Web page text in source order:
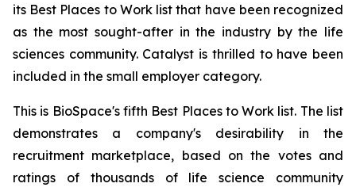
its Best Places to Work list that have been recognized
as the most sought-after in the industry by the life
sciences community. Catalyst is thrilled to have been
included in the small employer category.
This is BioSpace's fifth Best Places to Work list. The list
demonstrates a company's desirability in the
recruitment marketplace, based on the votes and
ratings of thousands of life science community